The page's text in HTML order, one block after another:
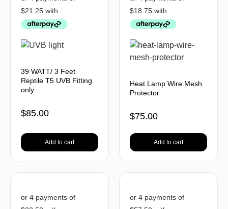
39 WATT/ 3 Feet
Reptile T5 UVB Fitting
only
$85.00
Add to cart
Heat Lamp Wire Mesh
Protector
$75.00
Add to cart